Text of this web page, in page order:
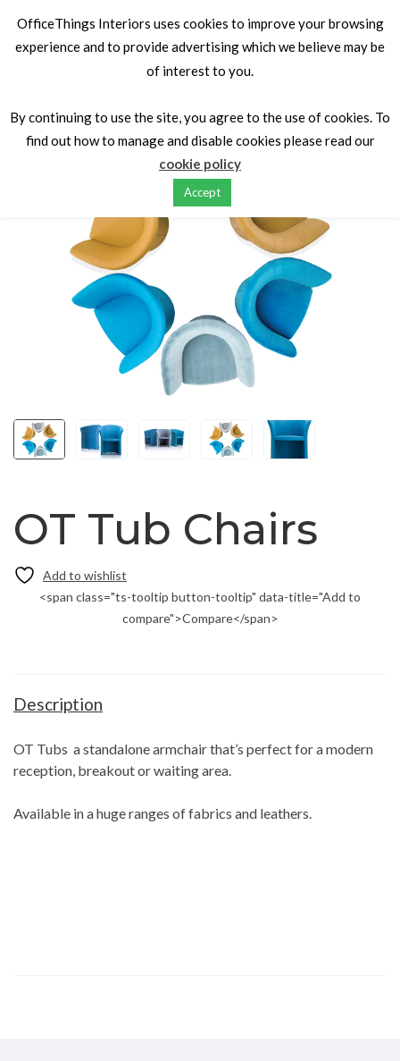
HOT
OT Tub Chairs
<span class="ts-tooltip button-tooltip" data-title="Add to
compare">Compare</span>
Description
OT Tubs a standalone armchair that’s perfect for a modern
reception, breakout or waiting area.
Available in a huge ranges of fabrics and leathers.
OfficeThings Interiors uses cookies to improve your browsing
experience and to provide advertising which we believe may be
of interest to you.
By continuing to use the site, you agree to the use of cookies. To
find out how to manage and disable cookies please read our
cookie policy
Accept